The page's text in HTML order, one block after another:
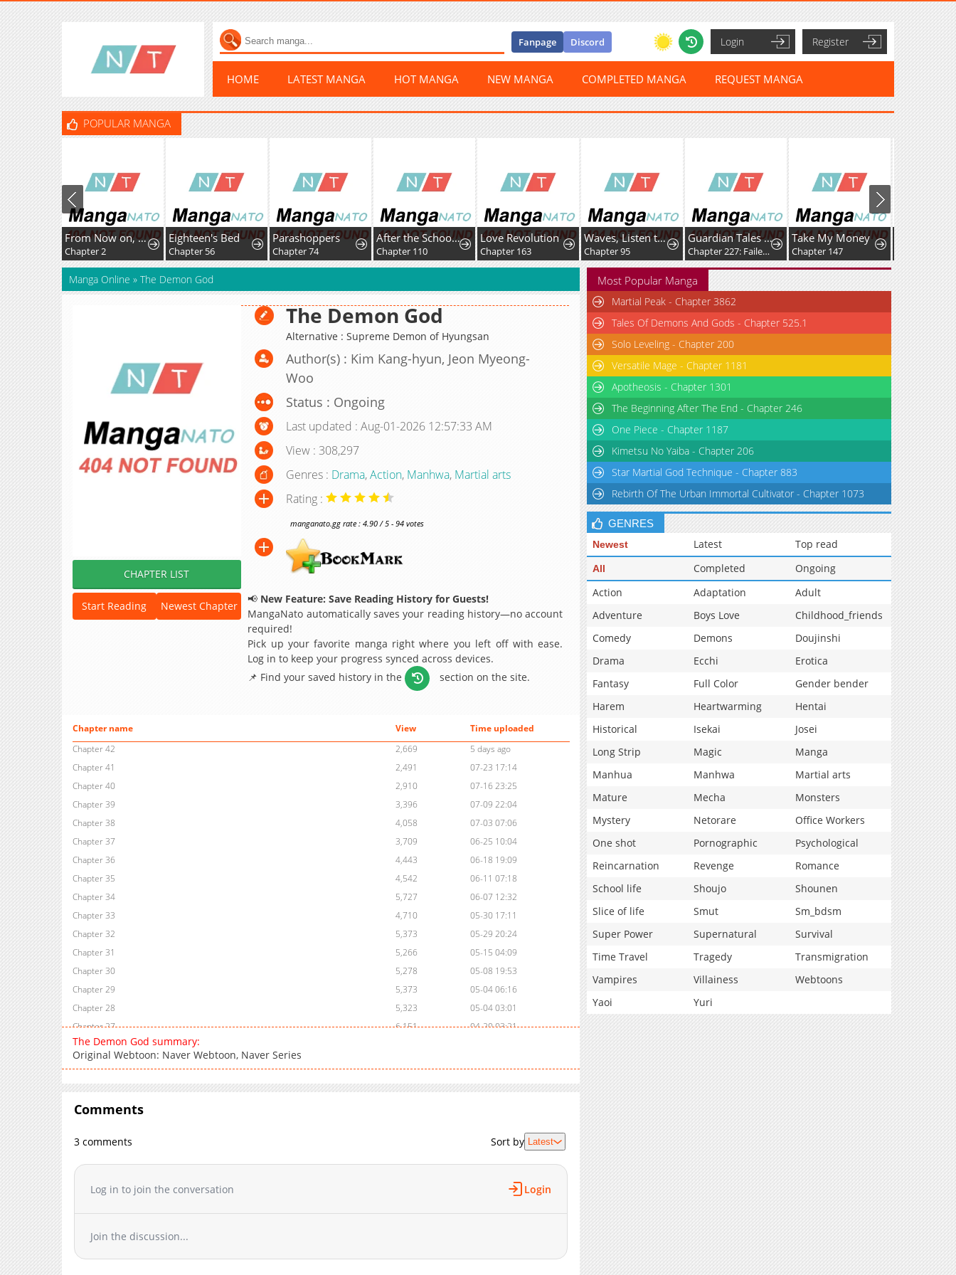
Fanpage Discord Login Register
HOME LATEST MANGA HOT MANGA NEW MANGA COMPLETED MANGA REQUEST MANGA
POPULAR MANGA
From Now on, You're My Demon
Chapter 2
Eighteen's Bed
Chapter 56
Parashoppers
Chapter 74
After the School Belle Dumped Me, I Became a Martial Arts God
Chapter 110
Love Revolution
Chapter 163
Waves, Listen to me!
Chapter 95
Guardian Tales - Kanterbury Days!
Chapter 227: Failed Prototype
Take My Money
Chapter 147
Manga Online » The Demon God
CHAPTER LIST
Start Reading Newest Chapter
The Demon God
Alternative : Supreme Demon of Hyungsan
Author(s) : Kim Kang-hyun, Jeon Myeong-
Woo
Status : Ongoing
Last updated : Aug-01-2026 12:57:33 AM
View : 308,297
Genres : Drama,Action, Manhwa, Martial arts
Rating :
manganato.gg rate : 4.90 / 5 - 94 votes
📢 New Feature: Save Reading History for Guests!
MangaNato automatically saves your reading history—no account
required!
Pick up your favorite manga right where you left off with ease.
Log in to keep your progress synced across devices.
📌 Find your saved history in the
section on the site.
Chapter name View
Time uploaded
Chapter 42
2,669
5 days ago
Chapter 41
2,491
07-23 17:14
Chapter 40
2,910
07-16 23:25
Chapter 39
3,396
07-09 22:04
Chapter 38
4,058
07-03 07:06
Chapter 37
3,709
06-25 10:04
Chapter 36
4,443
06-18 19:09
Chapter 35
4,542
06-11 07:18
Chapter 34
5,727
06-07 12:32
Chapter 33
4,710
05-30 17:11
Chapter 32
5,373
05-29 20:24
Chapter 31
5,266
05-15 04:09
Chapter 30
5,278
05-08 19:53
Chapter 29
5,373
05-04 06:16
Chapter 28
5,323
05-04 03:01
Chapter 27
6,151
04-20 03:21
Chapter 26
Chapter 25
Chapter 24
7,356
04-01 17:00
Chapter 21
03-19 17:29
Chapter 19
Chapter 18
02-21 04:48
Chapter 17
7,577
02-21 04:48
Chapter 16
Chapter 15
The Demon God summary:
Original Webtoon: Naver Webtoon, Naver Series
Comments
3 comments Sort by Latest
Log in to join the conversation Login
Join the discussion...
Most Popular Manga
Martial Peak - Chapter 3862
Tales Of Demons And Gods - Chapter 525.1
Solo Leveling - Chapter 200
Versatile Mage - Chapter 1181
Apotheosis - Chapter 1301
The Beginning After The End - Chapter 246
One Piece - Chapter 1187
Kimetsu No Yaiba - Chapter 206
Star Martial God Technique - Chapter 883
Rebirth Of The Urban Immortal Cultivator - Chapter 1073
GENRES
Newest Latest Top read
All Completed
Ongoing
Action
Adaptation
Adult
Adventure
Boys Love
Childhood_friends
Comedy
Demons
Doujinshi
Drama
Ecchi
Erotica
Fantasy
Full Color
Gender bender
Harem
Heartwarming
Hentai
Historical
Isekai
Josei
Long Strip
Magic
Manga
Manhua
Manhwa
Martial arts
Mature
Mecha
Monsters
Mystery
Netorare
Office Workers
One shot
Pornographic
Psychological
Reincarnation
Revenge
Romance
School life
Shoujo
Shounen
Slice of life
Smut
Sm_bdsm
Super Power
Supernatural
Survival
Time Travel
Tragedy
Transmigration
Vampires
Villainess
Webtoons
Yaoi
Yuri